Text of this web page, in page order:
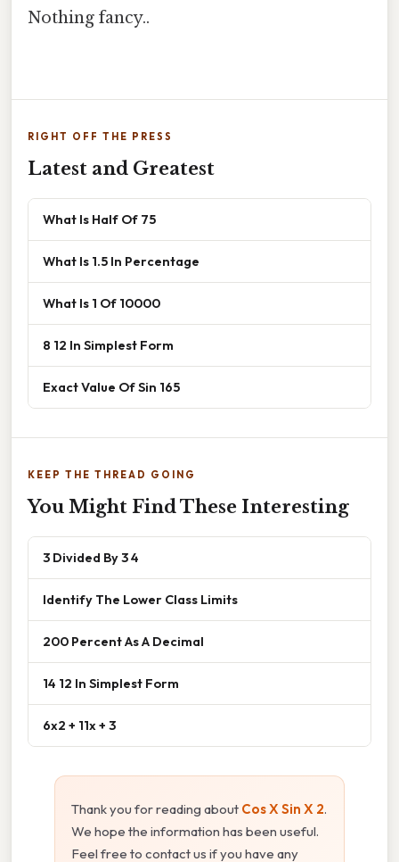
Nothing fancy..
RIGHT OFF THE PRESS
Latest and Greatest
What Is Half Of 75
What Is 1.5 In Percentage
What Is 1 Of 10000
8 12 In Simplest Form
Exact Value Of Sin 165
KEEP THE THREAD GOING
You Might Find These Interesting
3 Divided By 3 4
Identify The Lower Class Limits
200 Percent As A Decimal
14 12 In Simplest Form
6x2 + 11x + 3
Thank you for reading about Cos X Sin X 2.
We hope the information has been useful.
Feel free to contact us if you have any